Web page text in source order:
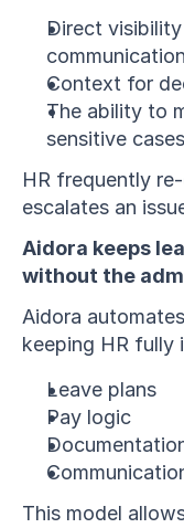
Direct
Context for
The ability to
sensitive cases
HR frequently
escalates an
Aidora keeps
without the
Aidora
keeping HR fully
Leave plans
Pay logic
This model